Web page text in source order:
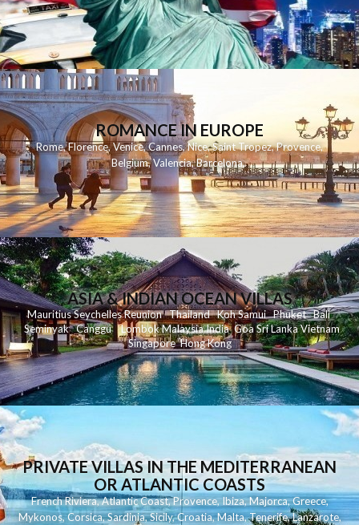
ROMANCE IN EUROPE
Rome,Florence,Venice,Cannes,Nice,Saint Tropez,Provence,
Belgium,Valencia,Barcelona,
ASIA & INDIAN OCEAN VILLAS
MauritiusSeychellesReunionThailand KohSamui Phuket Bali
Seminyak Canggu LombokMalaysiaIndia Goa Sri LankaVietnam
Singapore Hong Kong
PRIVATE VILLAS IN THE MEDITERRANEAN
OR ATLANTIC COASTS
French Riviera,Atlantic Coast,Provence,Ibiza,Majorca,Greece,
Mykonos,Corsica,Sardinia,Sicily,Croatia,Malta,Tenerife,Lanzarote,